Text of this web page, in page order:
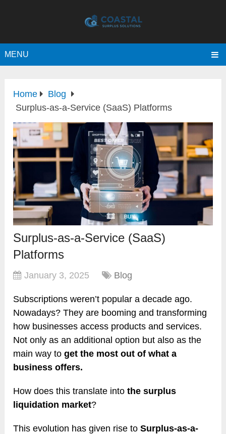
MENU
Home
Blog
Surplus-as-a-Service (SaaS) Platforms
Surplus-as-a-Service (SaaS)
Platforms
January 3, 2025 Blog
Subscriptions weren’t popular a decade ago.
Nowadays? They are booming and transforming
how businesses access products and services.
Not only as an additional option but also as the
main way toget the most out of what a
business offers.
How does this translate intothe surplus
liquidation market?
This evolution has given rise toSurplus-as-a-